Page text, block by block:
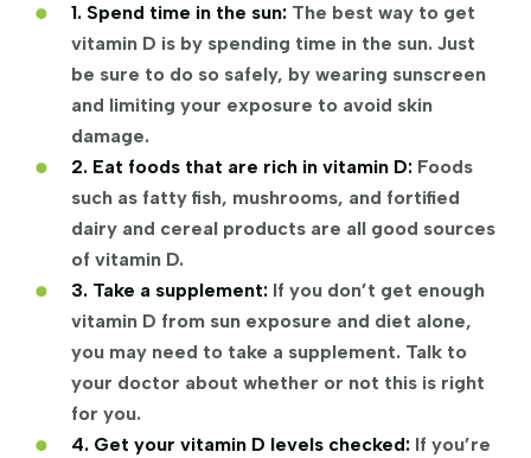
1. Spend time in the sun: The best way to get
vitamin D is by spending time in the sun. Just
be sure to do so safely, by wearing sunscreen
and limiting your exposure to avoid skin
damage.
2. Eat foods that are rich in vitamin D: Foods
such as fatty fish, mushrooms, and fortified
dairy and cereal products are all good sources
of vitamin D.
3. Take a supplement: If you don’t get enough
vitamin D from sun exposure and diet alone,
you may need to take a supplement. Talk to
your doctor about whether or not this is right
for you.
4. Get your vitamin D levels checked: If you’re